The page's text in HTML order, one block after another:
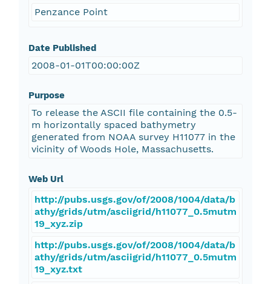
Penzance Point
Date Published
2008-01-01T00:00:00Z
Purpose
To release the ASCII file containing the 0.5-
m horizontally spaced bathymetry
generated from NOAA survey H11077 in the
vicinity of Woods Hole, Massachusetts.
Web Url
http://pubs.usgs.gov/of/2008/1004/data/b
athy/grids/utm/asciigrid/h11077_0.5mutm
19_xyz.zip
http://pubs.usgs.gov/of/2008/1004/data/b
athy/grids/utm/asciigrid/h11077_0.5mutm
19_xyz.txt